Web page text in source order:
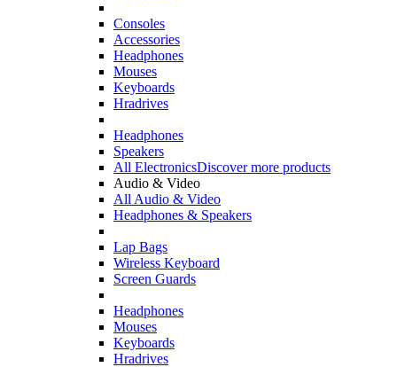
Consoles
Accessories
Headphones
Mouses
Keyboards
Hradrives
Headphones
Speakers
All ElectronicsDiscover more products
Audio & Video
All Audio & Video
Headphones & Speakers
Lap Bags
Wireless Keyboard
Screen Guards
Headphones
Mouses
Keyboards
Hradrives